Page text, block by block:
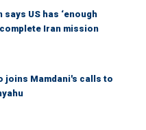
says US has ‘enough
Iran mission
joins Mamdani's calls to